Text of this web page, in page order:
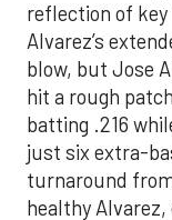
reflection of
Alvarez’s
blow, but Jose
hit a rough
batting .216
just six extra-
turnaround
healthy